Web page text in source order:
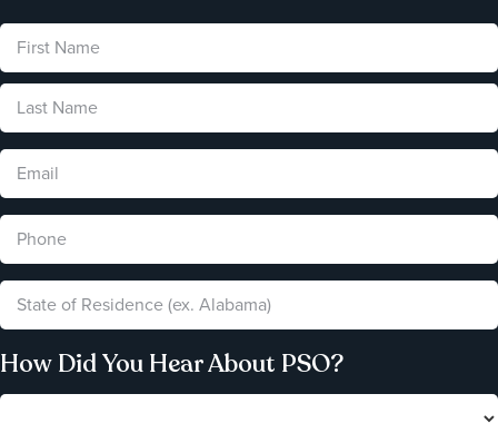
How Did You Hear About PSO?